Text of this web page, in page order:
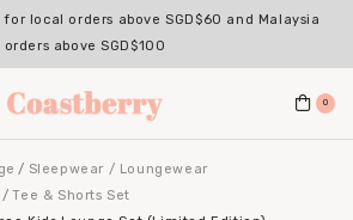
local orders above SGD$60 and Malaysia
orders above SGD$100
0
Sleepwear / Loungewear
Tee & Shorts Set